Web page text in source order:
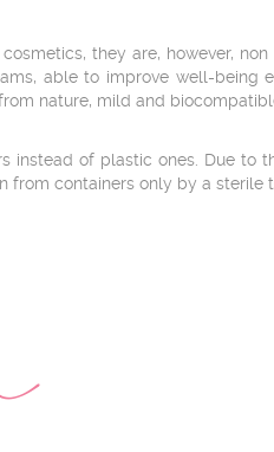
they are, however,
able to improve well-being
nature, mild and
instead of plastic ones. Due to
containers only by a sterile